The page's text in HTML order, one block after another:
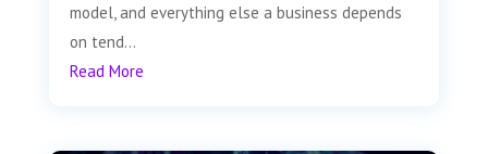
model, and everything else a business depends
on tend...
Read More